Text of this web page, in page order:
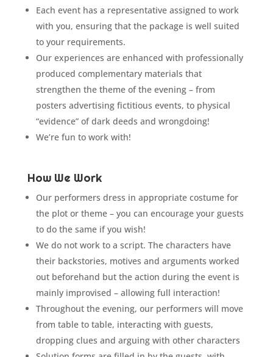
Each event has a representative assigned to work
with you, ensuring that the package is well suited
to your requirements.
Our experiences are enhanced with professionally
produced complementary materials that
strengthen the theme of the evening – from
posters advertising fictitious events, to physical
“evidence” of dark deeds and wrongdoing!
We’re fun to work with!
How We Work
Our performers dress in appropriate costume for
the plot or theme – you can encourage your guests
to do the same if you wish!
We do not work to a script. The characters have
their backstories, motives and arguments worked
out beforehand but the action during the event is
mainly improvised – allowing full interaction!
Throughout the evening, our performers will move
from table to table, interacting with guests,
dropping clues and arguing with other characters